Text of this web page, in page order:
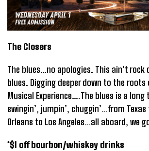
The Closers
The blues…no apologies. This ain’t rock
blues. Digging deeper down to the roots
Musical Experience….The blues is a long
swingin’, jumpin’, chuggin’…from
Orleans to Los Angeles…all aboard, we
*$1 off bourbon/whiskey drinks